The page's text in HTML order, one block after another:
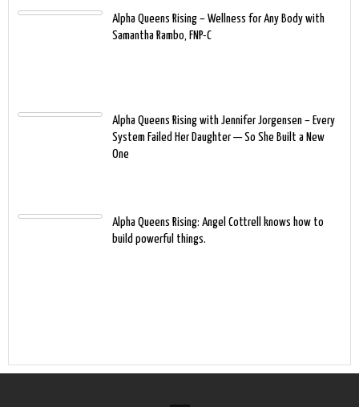
Alpha Queens Rising – Wellness for Any Body with
Samantha Rambo, FNP-C
Alpha Queens Rising with Jennifer Jorgensen – Every
System Failed Her Daughter — So She Built a New
One
Alpha Queens Rising: Angel Cottrell knows how to
build powerful things.